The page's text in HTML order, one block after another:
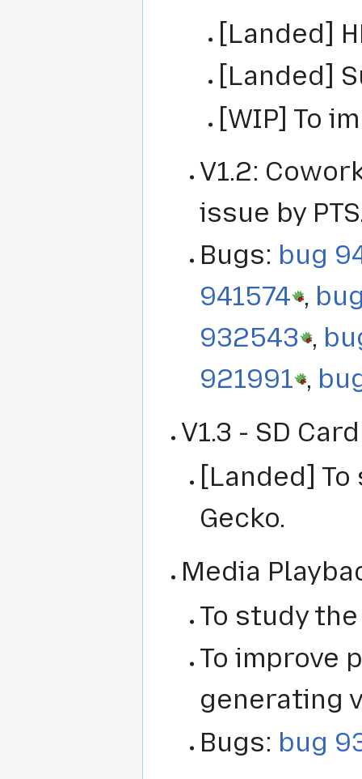
[Landed]
[Landed]
[WIP] To
V1.2:
issue by
Bugs: bug
941574 ,
932543 ,
921991 ,
V1.3 - SD
[Landed]
Gecko.
Media
To study
To improve
generating
Bugs: bug